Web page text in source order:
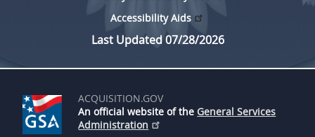
Accessibility Aids
Last Updated 07/28/2026
ACQUISITION.GOV
An official website of the General Services
Administration